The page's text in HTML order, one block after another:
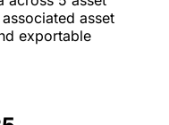
asset
exportable